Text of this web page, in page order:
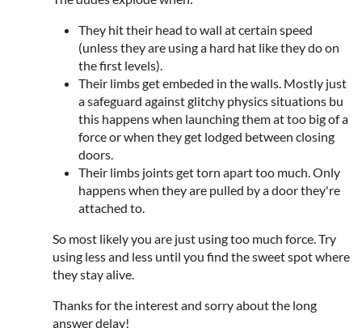
They hit their head to wall at certain speed
(unless they are using a hard hat like they do on
the first levels).
Their limbs get embeded in the walls. Mostly just
a safeguard against glitchy physics situations bu
this happens when launching them at too big of a
force or when they get lodged between closing
doors.
Their limbs joints get torn apart too much. Only
happens when they are pulled by a door they're
attached to.
So most likely you are just using too much force. Try
using less and less until you find the sweet spot where
they stay alive.
Thanks for the interest and sorry about the long
answer delay!